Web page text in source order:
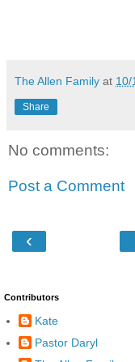
The Allen Family at 10/
Share
No comments:
Post a Comment
‹
Contributors
Kate
Pastor Daryl